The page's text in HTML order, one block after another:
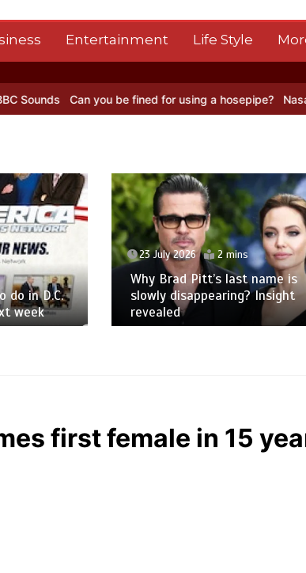
Entertainment Life Style
you be fined for using a hosepipe? Nasa’s NISAR
do in D.C.
week
23 July 2026 2 mins
Why Brad Pitt’s last name is
slowly disappearing? Insight
revealed
first female in 15